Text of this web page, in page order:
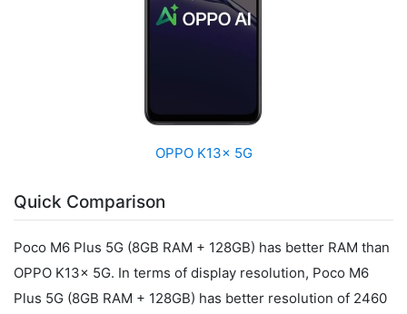
OPPO K13x 5G
Quick Comparison
Poco M6 Plus 5G (8GB RAM + 128GB) has better RAM than
OPPO K13x 5G. In terms of display resolution, Poco M6
Plus 5G (8GB RAM + 128GB) has better resolution of 2460